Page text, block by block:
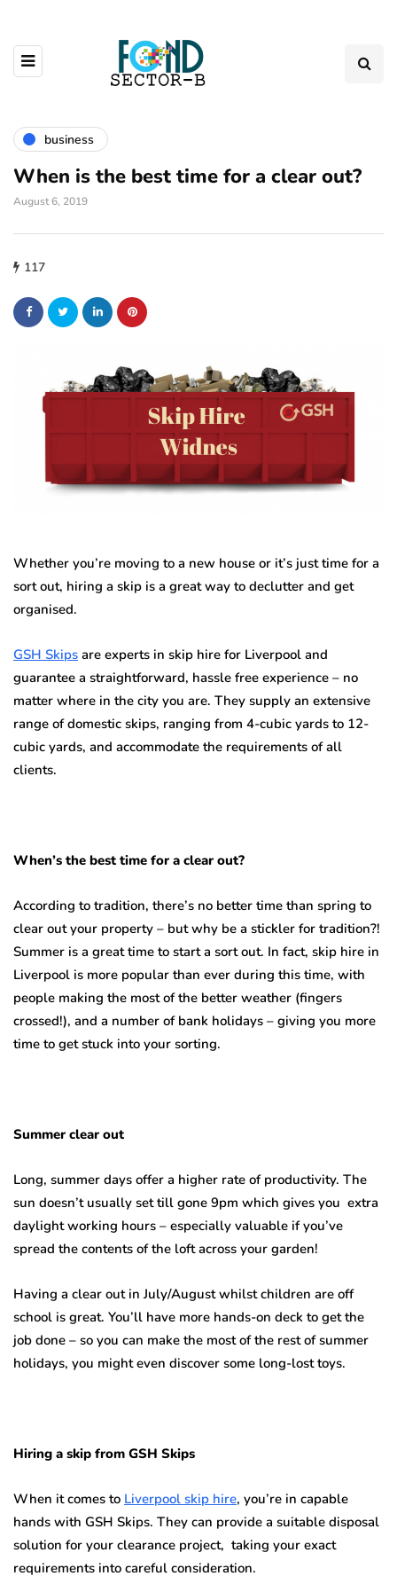
business
When is the best time for a clear out?
August 6, 2019
117
Whether you’re moving to a new house or it’s just time for a
sort out, hiring a skip is a great way to declutter and get
organised.
GSH Skips are experts in skip hire for Liverpool and
guarantee a straightforward, hassle free experience – no
matter where in the city you are. They supply an extensive
range of domestic skips, ranging from 4-cubic yards to 12-
cubic yards, and accommodate the requirements of all
clients.
When’s the best time for a clear out?
According to tradition, there’s no better time than spring to
clear out your property – but why be a stickler for tradition?!
Summer is a great time to start a sort out. In fact, skip hire in
Liverpool is more popular than ever during this time, with
people making the most of the better weather (fingers
crossed!), and a number of bank holidays – giving you more
time to get stuck into your sorting.
Summer clear out
Long, summer days offer a higher rate of productivity. The
sun doesn’t usually set till gone 9pm which gives you extra
daylight working hours – especially valuable if you’ve
spread the contents of the loft across your garden!
Having a clear out in July/August whilst children are off
school is great. You’ll have more hands-on deck to get the
job done – so you can make the most of the rest of summer
holidays, you might even discover some long-lost toys.
Hiring a skip from GSH Skips
When it comes to Liverpool skip hire, you’re in capable
hands with GSH Skips. They can provide a suitable disposal
solution for your clearance project, taking your exact
requirements into careful consideration.